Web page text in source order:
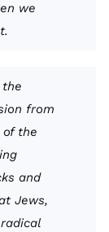
we
from
of the
and
Jews,